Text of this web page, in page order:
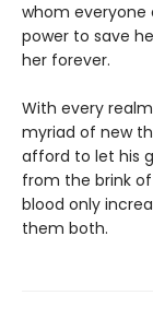
whom everyone
power to save
her forever.
With every
myriad of new
afford to let his
from the brink
blood only
them both.